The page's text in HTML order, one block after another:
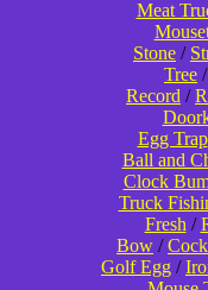
Meat
Stone /
Tree /
Record /
Egg Trap
Ball and
Clock
Truck
Fresh /
Bow /
Golf Egg /